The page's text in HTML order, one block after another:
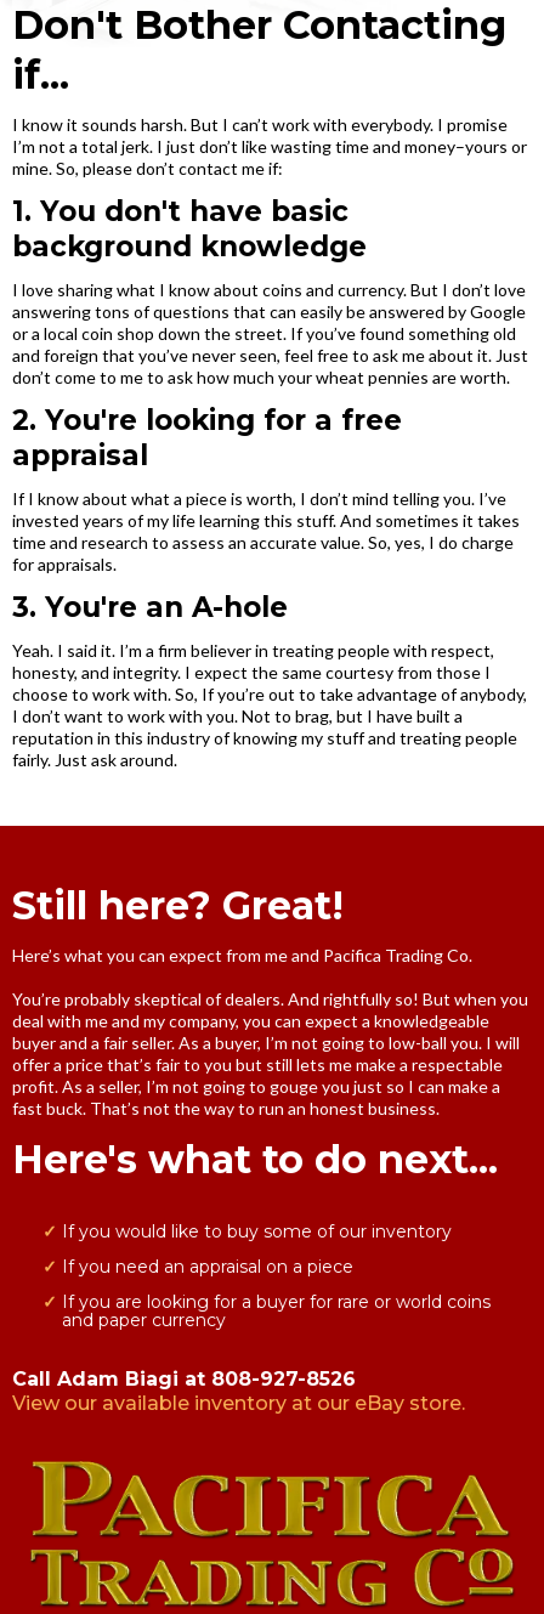
Don't Bother Contacting
if...
I know it sounds harsh. But I can’t work with everybody. I promise
I’m not a total jerk. I just don’t like wasting time and money–yours or
mine. So, please don’t contact me if:
1. You don't have basic
background knowledge
I love sharing what I know about coins and currency. But I don’t love
answering tons of questions that can easily be answered by Google
or a local coin shop down the street. If you’ve found something old
and foreign that you’ve never seen, feel free to ask me about it. Just
don’t come to me to ask how much your wheat pennies are worth.
2. You're looking for a free
appraisal
If I know about what a piece is worth, I don’t mind telling you. I’ve
invested years of my life learning this stuff. And sometimes it takes
time and research to assess an accurate value. So, yes, I do charge
for appraisals.
3. You're an A-hole
Yeah. I said it. I’m a firm believer in treating people with respect,
honesty, and integrity. I expect the same courtesy from those I
choose to work with. So, If you’re out to take advantage of anybody,
I don’t want to work with you. Not to brag, but I have built a
reputation in this industry of knowing my stuff and treating people
fairly. Just ask around.
Still here? Great!
Here’s what you can expect from me and Pacifica Trading Co.
You’re probably skeptical of dealers. And rightfully so! But when you
deal with me and my company, you can expect a knowledgeable
buyer and a fair seller. As a buyer, I’m not going to low-ball you. I will
offer a price that’s fair to you but still lets me make a respectable
profit. As a seller, I’m not going to gouge you just so I can make a
fast buck. That’s not the way to run an honest business.
Here's what to do next...
If you would like to buy some of our inventory
If you need an appraisal on a piece
If you are looking for a buyer for rare or world coins
and paper currency
Call Adam Biagi at 808-927-8526
View our available inventory at our eBay store.